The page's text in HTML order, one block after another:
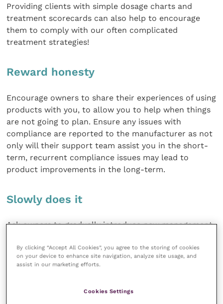
Providing clients with simple dosage charts and
treatment scorecards can also help to encourage
them to comply with our often complicated
treatment strategies!
Reward honesty
Encourage owners to share their experiences of using
products with you, to allow you to help when things
are not going to plan. Ensure any issues with
compliance are reported to the manufacturer as not
only will their support team assist you in the short-
term, recurrent compliance issues may lead to
product improvements in the long-term.
Slowly does it
Ask owners to gradually introduce new management
weeks to desensitise pets to novel treatments.
Desensitisation reduces the risk of rejection, meaning
By clicking “Accept All Cookies”, you agree to the storing of cookies
on your device to enhance site navigation, analyze site usage, and
assist in our marketing efforts.
Cookies Settings